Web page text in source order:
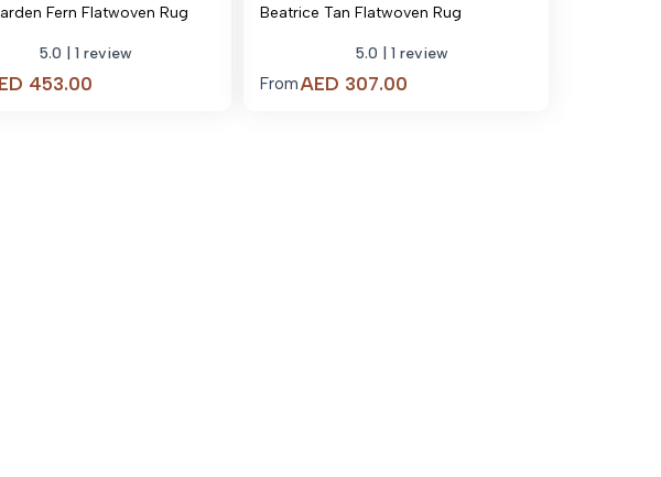
Fern Flatwoven Rug
5.0 | 1 review
453.00Price
Beatrice Tan Flatwoven Rug
5.0 | 1 review
FromAED 307.00